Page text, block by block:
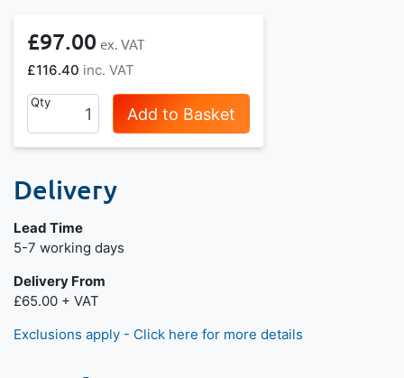
£116.40
£97.00
Qty
Add to Basket
Delivery
Lead Time
Next day delivery is available.
5-7 working days
Delivery From
£65.00 + VAT
Exclusions apply - Click here for more details